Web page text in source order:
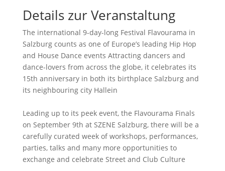
Details zur Veranstaltung
The international 9-day-long Festival Flavourama in
Salzburg counts as one of Europe’s leading Hip Hop
and House Dance events Attracting dancers and
dance-lovers from across the globe, it celebrates its
15th anniversary in both its birthplace Salzburg and
its neighbouring city Hallein
Leading up to its peek event, the Flavourama Finals
on September 9th at SZENE Salzburg, there will be a
carefully curated week of workshops, performances,
parties, talks and many more opportunities to
exchange and celebrate Street and Club Culture